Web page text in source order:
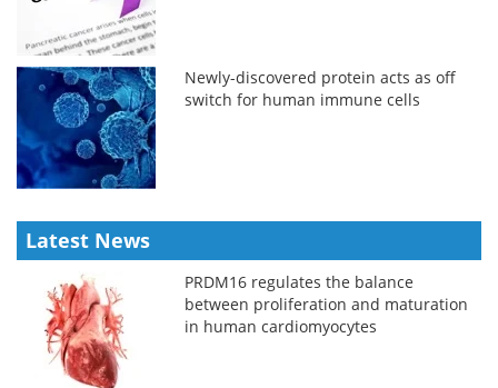
Newly-discovered protein acts as off
switch for human immune cells
Latest News
PRDM16 regulates the balance
between proliferation and maturation
in human cardiomyocytes